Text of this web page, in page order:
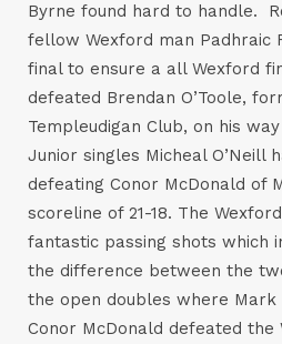
Byrne found hard to handle.
fellow Wexford man Padhraic
final to ensure a all Wexford
defeated Brendan O’Toole,
Templeudigan Club, on his
Junior singles Micheal O’Neill
defeating Conor McDonald of
scoreline of 21-18. The
fantastic passing shots which
the difference between the
the open doubles where
Conor McDonald defeated the